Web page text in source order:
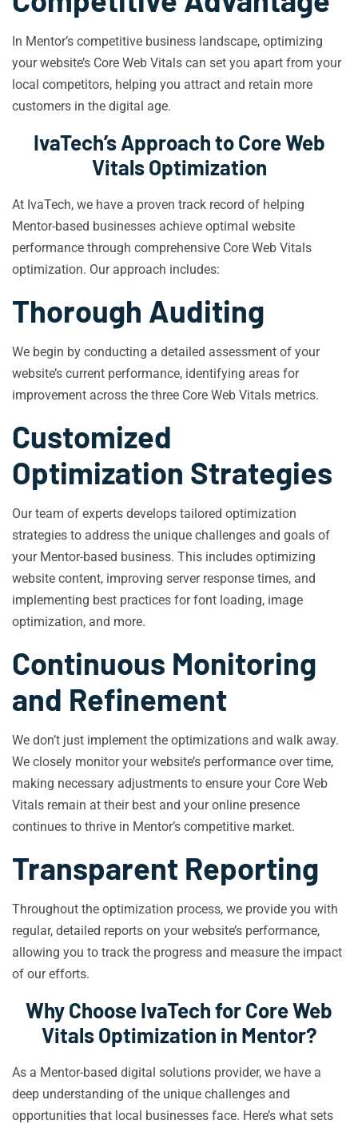
In Mentor’s competitive business landscape, optimizing
your website’s Core Web Vitals can set you apart from your
local competitors, helping you attract and retain more
customers in the digital age.
IvaTech’s Approach to Core Web
Vitals Optimization
At IvaTech, we have a proven track record of helping
Mentor-based businesses achieve optimal website
performance through comprehensive Core Web Vitals
optimization. Our approach includes:
Thorough Auditing
We begin by conducting a detailed assessment of your
website’s current performance, identifying areas for
improvement across the three Core Web Vitals metrics.
Customized
Optimization Strategies
Our team of experts develops tailored optimization
strategies to address the unique challenges and goals of
your Mentor-based business. This includes optimizing
website content, improving server response times, and
implementing best practices for font loading, image
optimization, and more.
Continuous Monitoring
and Refinement
We don’t just implement the optimizations and walk away.
We closely monitor your website’s performance over time,
making necessary adjustments to ensure your Core Web
Vitals remain at their best and your online presence
continues to thrive in Mentor’s competitive market.
Transparent Reporting
Throughout the optimization process, we provide you with
regular, detailed reports on your website’s performance,
allowing you to track the progress and measure the impact
of our efforts.
Why Choose IvaTech for Core Web
Vitals Optimization in Mentor?
As a Mentor-based digital solutions provider, we have a
deep understanding of the unique challenges and
opportunities that local businesses face. Here’s what sets